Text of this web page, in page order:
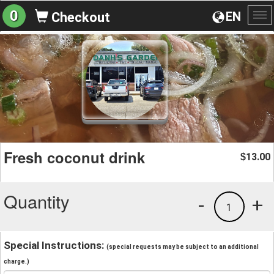
EN
0 Checkout
Fresh coconut drink $13.00
Quantity +
1
-
Special Instructions: (special requests may be subject to an additional
charge.)